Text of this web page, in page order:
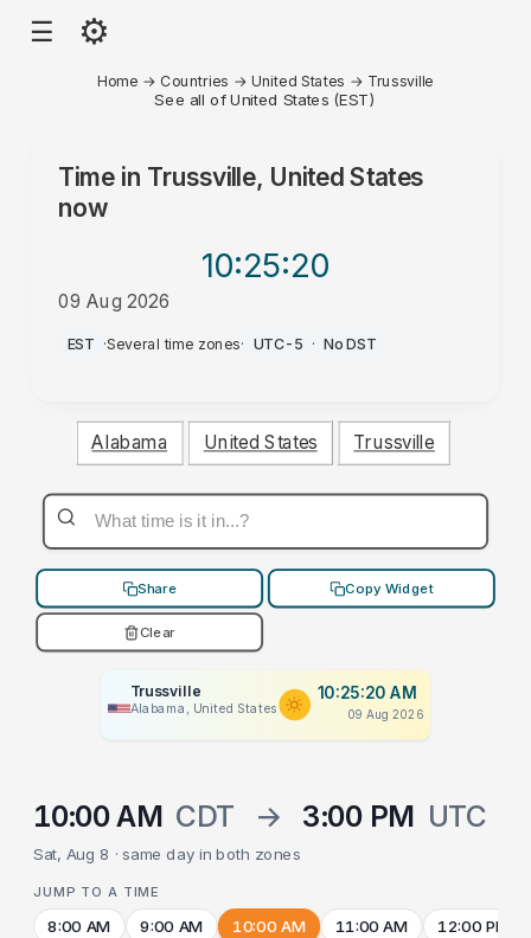
☰ ⚙
Home → Countries →United States → Trussville
See all of United States (EST)
Time in Trussville, United States
now
10:25:20
09 Aug 2026
AM
EST ·Several time zones· UTC-5 · No DST
Alabama United States Trussville
Share Copy Widget
Clear
Trussville
Alabama, United States
10:25:20 AM
09 Aug 2026
10:00 AM CDT → 3:00 PM UTC
Sat, Aug 8 · same day in both zones
JUMP TO A TIME
8:00 AM 9:00 AM 10:00 AM 11:00 AM 12:00 PM